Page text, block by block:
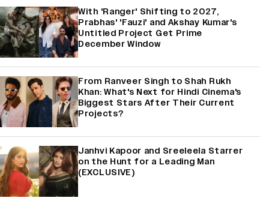
With 'Ranger' Shifting to 2027,
Prabhas' 'Fauzi' and Akshay Kumar's
Untitled Project Get Prime
December Window
From Ranveer Singh to Shah Rukh
Khan: What's Next for Hindi Cinema's
Biggest Stars After Their Current
Projects?
Janhvi Kapoor and Sreeleela Starrer
on the Hunt for a Leading Man
(EXCLUSIVE)